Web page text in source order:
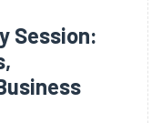
Session: